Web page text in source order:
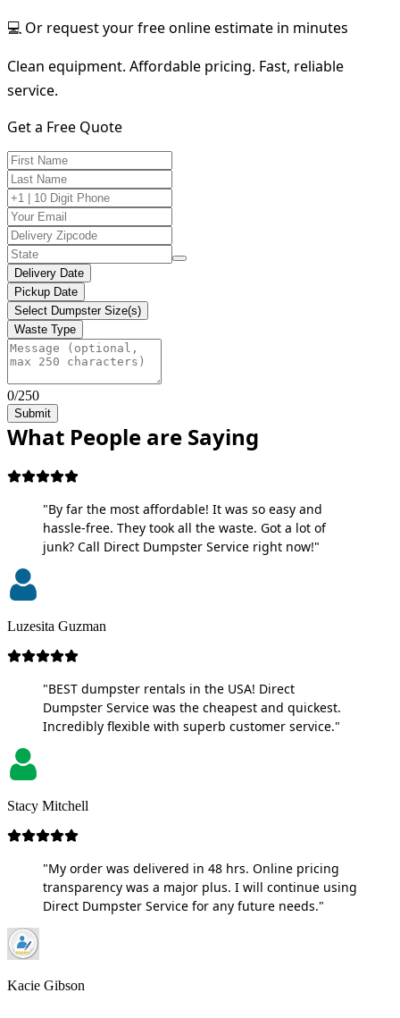
💻 Or request your free online estimate in minutes
Clean equipment. Affordable pricing. Fast, reliable
service.
Get a Free Quote
Delivery Date
Pickup Date
Select Dumpster Size(s)
Waste Type
0/250
Submit
What People are Saying
"By far the most affordable! It was so easy and
hassle-free. They took all the waste. Got a lot of
junk? Call Direct Dumpster Service right now!"
Luzesita Guzman
"BEST dumpster rentals in the USA! Direct
Dumpster Service was the cheapest and quickest.
Incredibly flexible with superb customer service."
Stacy Mitchell
"My order was delivered in 48 hrs. Online pricing
transparency was a major plus. I will continue using
Direct Dumpster Service for any future needs."
Kacie Gibson